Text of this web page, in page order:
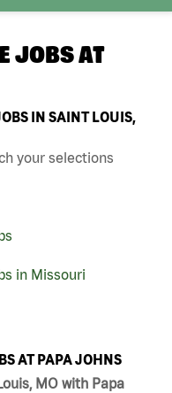
JOBS AT
IN SAINT LOUIS,
your selections
in Missouri
AT PAPA JOHNS
MO with Papa